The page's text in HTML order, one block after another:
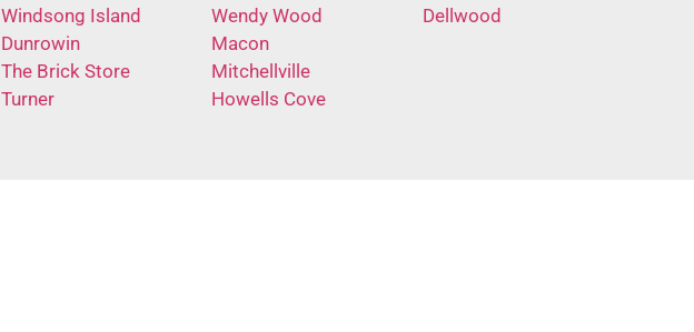
Windsong Island
Dunrowin
The Brick Store
Turner
Wendy Wood
Macon
Mitchellville
Howells Cove
Dellwood